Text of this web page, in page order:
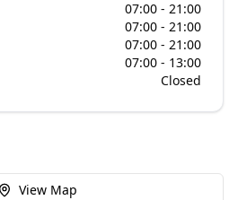
07:00 - 21:00
07:00 - 21:00
07:00 - 21:00
07:00 - 13:00
Closed
View Map